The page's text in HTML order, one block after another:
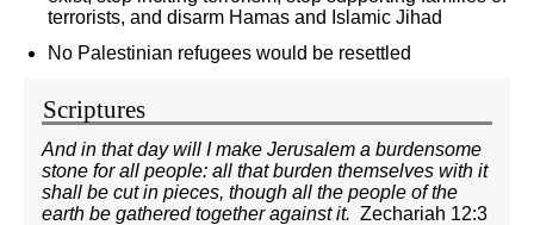
terrorists, and disarm Hamas and Islamic Jihad
No Palestinian refugees would be resettled
Scriptures
And in that day will I make Jerusalem a burdensome
stone for all people: all that burden themselves with it
shall be cut in pieces, though all the people of the
earth be gathered together against it. Zechariah 12:3